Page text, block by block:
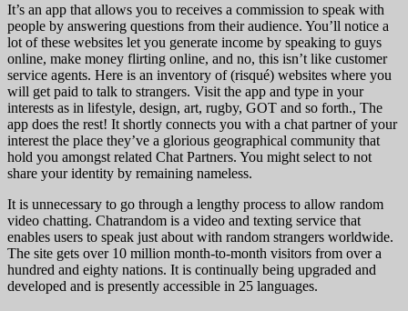
It’s an app that allows you to receives a commission to speak with
people by answering questions from their audience. You’ll notice a
lot of these websites let you generate income by speaking to guys
online, make money flirting online, and no, this isn’t like customer
service agents. Here is an inventory of (risqué) websites where you
will get paid to talk to strangers. Visit the app and type in your
interests as in lifestyle, design, art, rugby, GOT and so forth., The
app does the rest! It shortly connects you with a chat partner of your
interest the place they’ve a glorious geographical community that
hold you amongst related Chat Partners. You might select to not
share your identity by remaining nameless.
It is unnecessary to go through a lengthy process to allow random
video chatting. Chatrandom is a video and texting service that
enables users to speak just about with random strangers worldwide.
The site gets over 10 million month-to-month visitors from over a
hundred and eighty nations. It is continually being upgraded and
developed and is presently accessible in 25 languages.